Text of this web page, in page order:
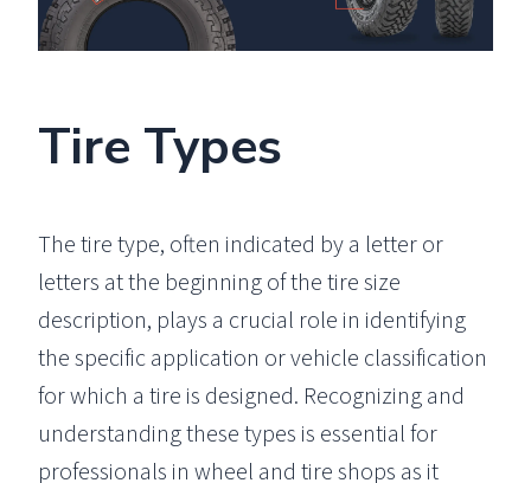
Tire Types
The tire type, often indicated by a letter or
letters at the beginning of the tire size
description, plays a crucial role in identifying
the specific application or vehicle classification
for which a tire is designed. Recognizing and
understanding these types is essential for
professionals in wheel and tire shops as it